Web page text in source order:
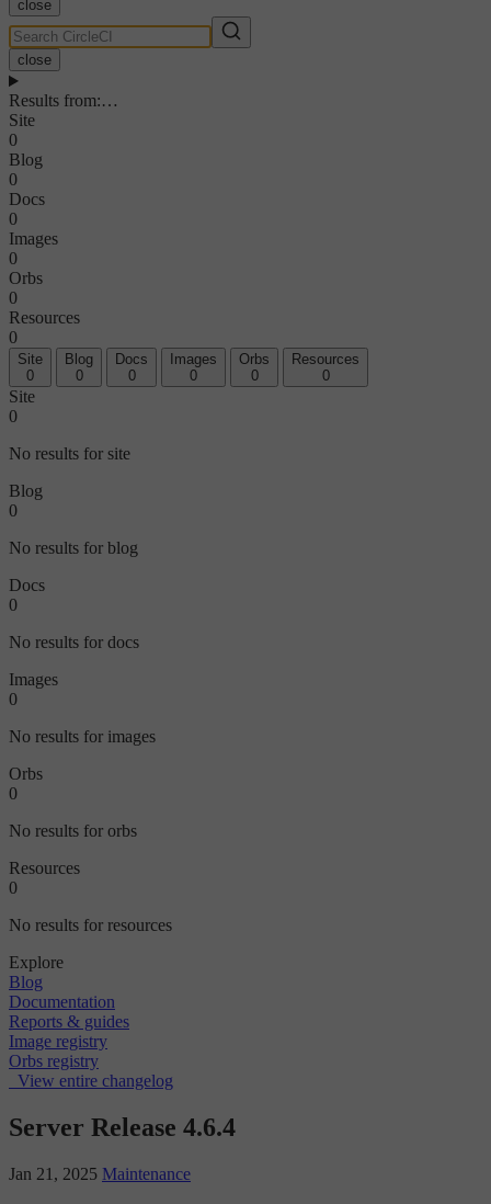
close
close
Results from:…
Site
0
Blog
0
Docs
0
Images
0
Orbs
0
Resources
0
Site
0
Blog
0
Docs
0
Images
0
Orbs
0
Resources
0
Site
0
No results for site
Blog
0
No results for blog
Docs
0
No results for docs
Images
0
No results for images
Orbs
0
No results for orbs
Resources
0
No results for resources
Explore
Blog
Documentation
Reports & guides
Image registry
Orbs registry
View entire changelog
Server Release 4.6.4
Jan 21, 2025 Maintenance